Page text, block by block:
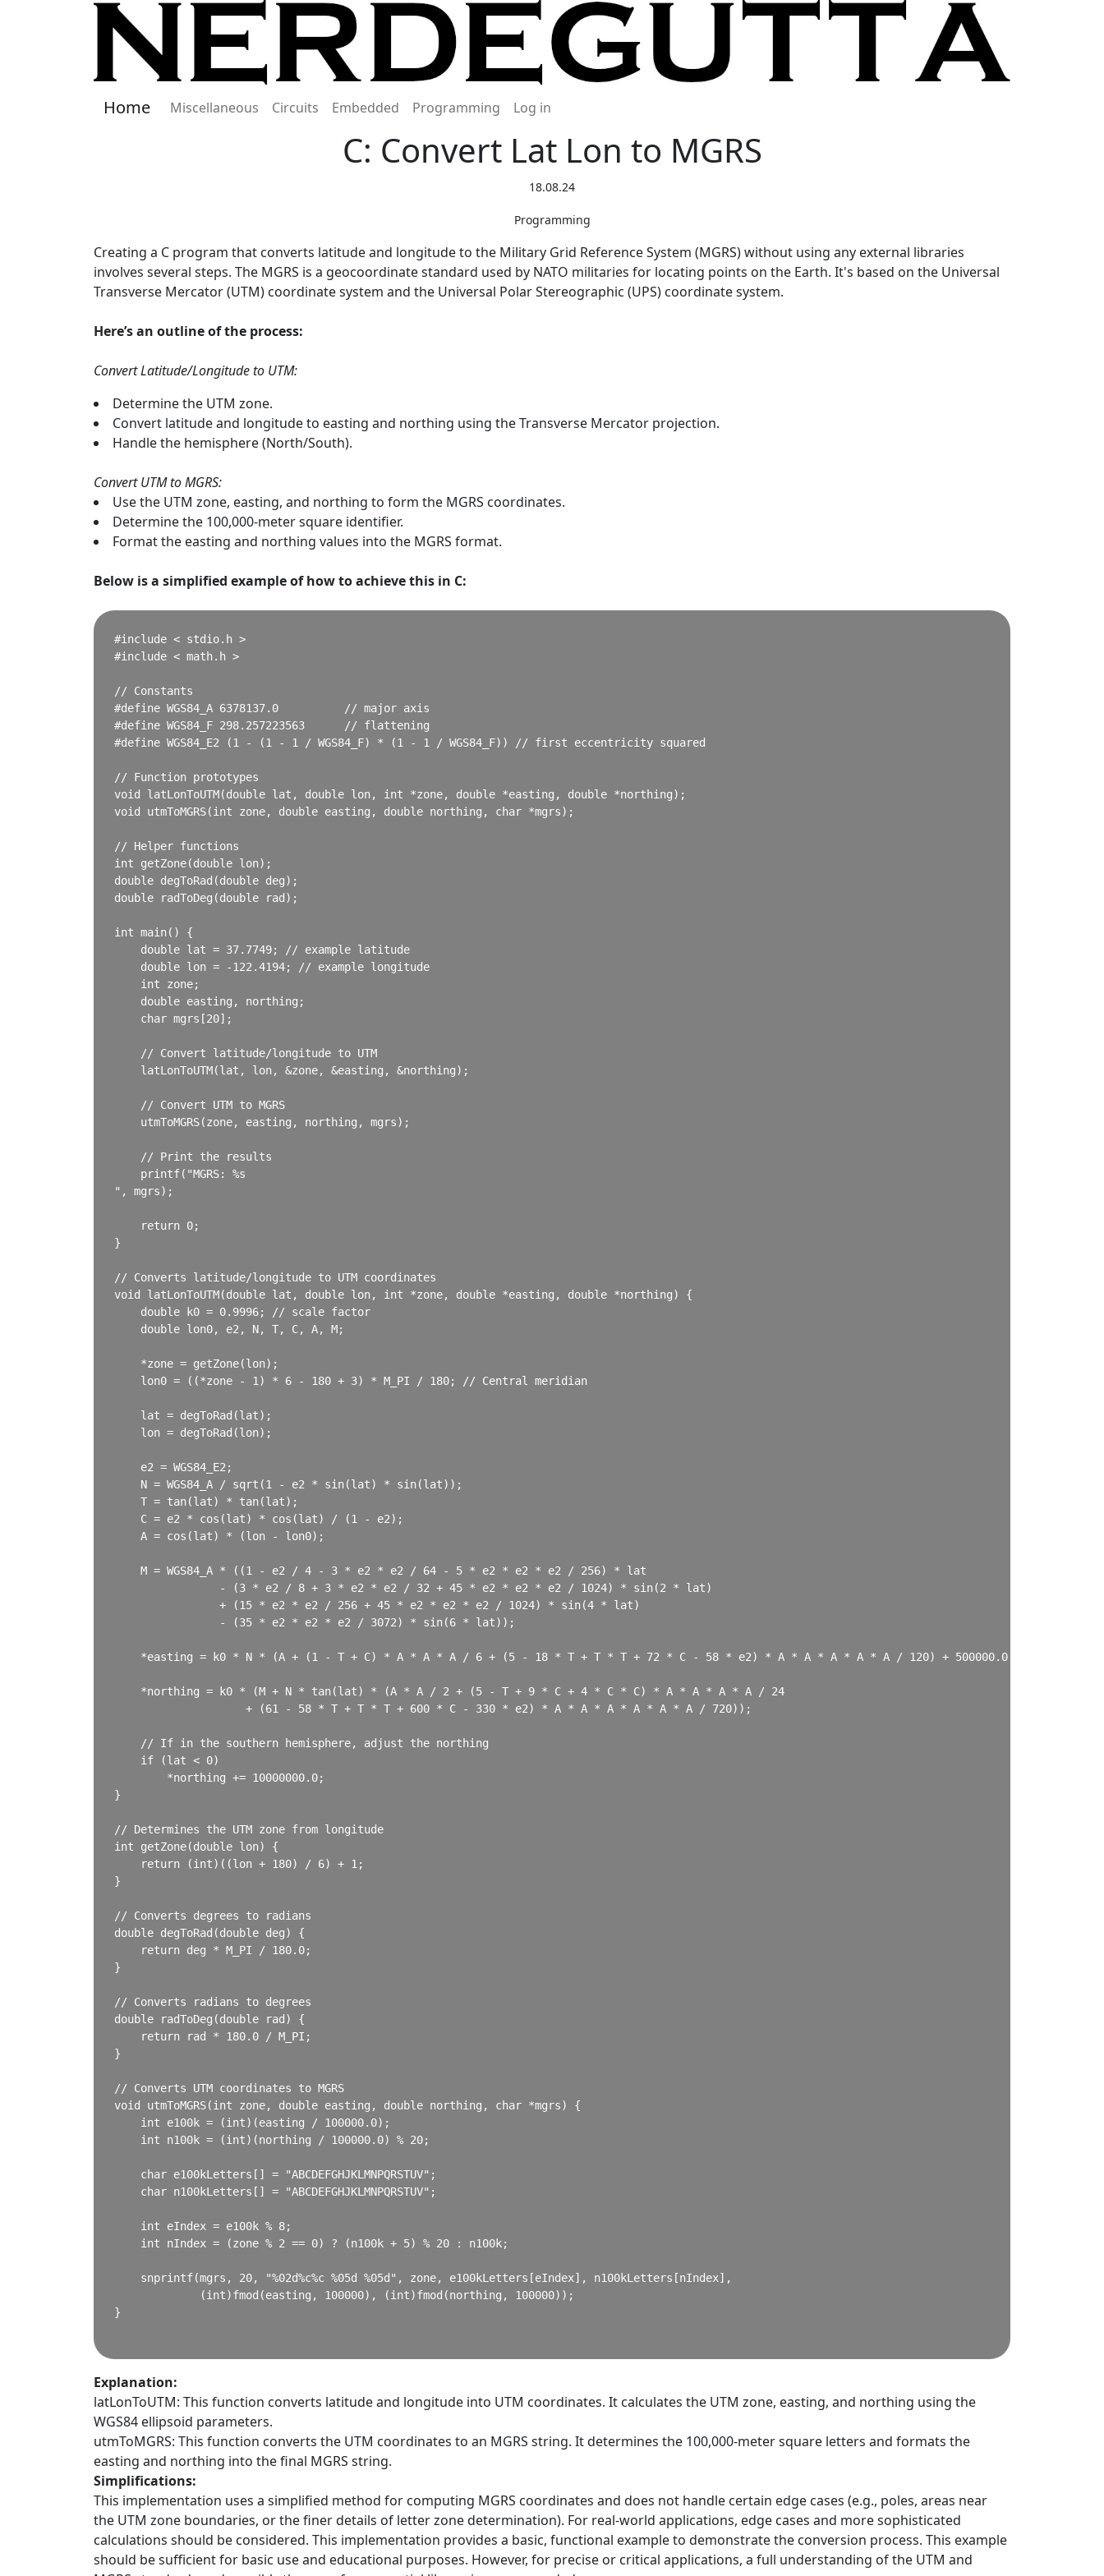
Home Miscellaneous Circuits Embedded Programming Log in
C: Convert Lat Lon to MGRS
18.08.24
Programming
Creating a C program that converts latitude and longitude to the Military Grid Reference System (MGRS) without using any external libraries
involves several steps. The MGRS is a geocoordinate standard used by NATO militaries for locating points on the Earth. It's based on the Universal
Transverse Mercator (UTM) coordinate system and the Universal Polar Stereographic (UPS) coordinate system.
Here’s an outline of the process:
Convert Latitude/Longitude to UTM:
Determine the UTM zone.
Convert latitude and longitude to easting and northing using the Transverse Mercator projection.
Handle the hemisphere (North/South).
Convert UTM to MGRS:
Use the UTM zone, easting, and northing to form the MGRS coordinates.
Determine the 100,000-meter square identifier.
Format the easting and northing values into the MGRS format.
Below is a simplified example of how to achieve this in C:
#include < stdio.h >
#include < math.h >
// Constants
#define WGS84_A 6378137.0          // major axis
#define WGS84_F 298.257223563      // flattening
#define WGS84_E2 (1 - (1 - 1 / WGS84_F) * (1 - 1 / WGS84_F)) // first eccentricity squared
// Function prototypes
void latLonToUTM(double lat, double lon, int *zone, double *easting, double *northing);
void utmToMGRS(int zone, double easting, double northing, char *mgrs);
// Helper functions
int getZone(double lon);
double degToRad(double deg);
double radToDeg(double rad);
int main() {
    double lat = 37.7749; // example latitude
    double lon = -122.4194; // example longitude
    int zone;
    double easting, northing;
    char mgrs[20];
    // Convert latitude/longitude to UTM
    latLonToUTM(lat, lon, &zone, &easting, &northing);
    // Convert UTM to MGRS
    utmToMGRS(zone, easting, northing, mgrs);
    // Print the results
    printf("MGRS: %s
", mgrs);
    return 0;
}
// Converts latitude/longitude to UTM coordinates
void latLonToUTM(double lat, double lon, int *zone, double *easting, double *northing) {
    double k0 = 0.9996; // scale factor
    double lon0, e2, N, T, C, A, M;
    *zone = getZone(lon);
    lon0 = ((*zone - 1) * 6 - 180 + 3) * M_PI / 180; // Central meridian
    lat = degToRad(lat);
    lon = degToRad(lon);
    e2 = WGS84_E2;
    N = WGS84_A / sqrt(1 - e2 * sin(lat) * sin(lat));
    T = tan(lat) * tan(lat);
    C = e2 * cos(lat) * cos(lat) / (1 - e2);
    A = cos(lat) * (lon - lon0);
    M = WGS84_A * ((1 - e2 / 4 - 3 * e2 * e2 / 64 - 5 * e2 * e2 * e2 / 256) * lat
                - (3 * e2 / 8 + 3 * e2 * e2 / 32 + 45 * e2 * e2 * e2 / 1024) * sin(2 * lat)
                + (15 * e2 * e2 / 256 + 45 * e2 * e2 * e2 / 1024) * sin(4 * lat)
                - (35 * e2 * e2 * e2 / 3072) * sin(6 * lat));
    *easting = k0 * N * (A + (1 - T + C) * A * A * A / 6 + (5 - 18 * T + T * T + 72 * C - 58 * e2) * A * A * A * A * A / 120) + 500000.0;
    *northing = k0 * (M + N * tan(lat) * (A * A / 2 + (5 - T + 9 * C + 4 * C * C) * A * A * A * A / 24
                    + (61 - 58 * T + T * T + 600 * C - 330 * e2) * A * A * A * A * A * A / 720));
    // If in the southern hemisphere, adjust the northing
    if (lat < 0)
        *northing += 10000000.0;
}
// Determines the UTM zone from longitude
int getZone(double lon) {
    return (int)((lon + 180) / 6) + 1;
}
// Converts degrees to radians
double degToRad(double deg) {
    return deg * M_PI / 180.0;
}
// Converts radians to degrees
double radToDeg(double rad) {
    return rad * 180.0 / M_PI;
}
// Converts UTM coordinates to MGRS
void utmToMGRS(int zone, double easting, double northing, char *mgrs) {
    int e100k = (int)(easting / 100000.0);
    int n100k = (int)(northing / 100000.0) % 20;
    char e100kLetters[] = "ABCDEFGHJKLMNPQRSTUV";
    char n100kLetters[] = "ABCDEFGHJKLMNPQRSTUV";
    int eIndex = e100k % 8;
    int nIndex = (zone % 2 == 0) ? (n100k + 5) % 20 : n100k;
    snprintf(mgrs, 20, "%02d%c%c %05d %05d", zone, e100kLetters[eIndex], n100kLetters[nIndex],
             (int)fmod(easting, 100000), (int)fmod(northing, 100000));
}
Explanation:
latLonToUTM: This function converts latitude and longitude into UTM coordinates. It calculates the UTM zone, easting, and northing using the
WGS84 ellipsoid parameters.
utmToMGRS: This function converts the UTM coordinates to an MGRS string. It determines the 100,000-meter square letters and formats the
easting and northing into the final MGRS string.
Simplifications:
This implementation uses a simplified method for computing MGRS coordinates and does not handle certain edge cases (e.g., poles, areas near
the UTM zone boundaries, or the finer details of letter zone determination). For real-world applications, edge cases and more sophisticated
calculations should be considered. This implementation provides a basic, functional example to demonstrate the conversion process. This example
should be sufficient for basic use and educational purposes. However, for precise or critical applications, a full understanding of the UTM and